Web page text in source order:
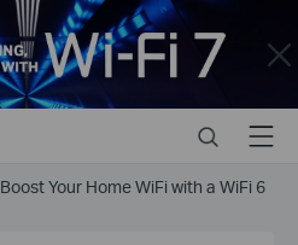
Close
SearchMenu
Boost Your Home WiFi with a WiFi 6